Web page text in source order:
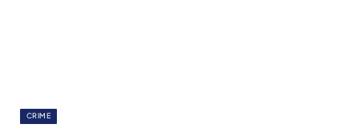
CRIME